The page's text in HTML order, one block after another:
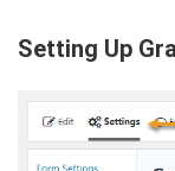
Setting Up